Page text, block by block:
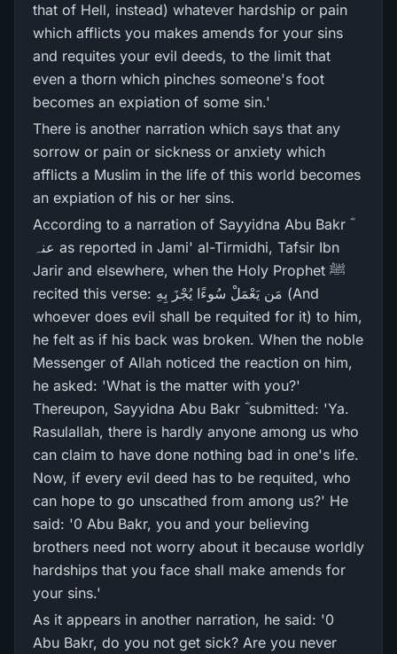
that of Hell, instead) whatever hardship or pain
which afflicts you makes amends for your sins
and requites your evil deeds, to the limit that
even a thorn which pinches someone's foot
becomes an expiation of some sin.'
There is another narration which says that any
sorrow or pain or sickness or anxiety which
afflicts a Muslim in the life of this world becomes
an expiation of his or her sins.
According to a narration of Sayyidna Abu Bakr ؓ
عنہ as reported in Jami' al-Tirmidhi, Tafsir Ibn
Jarir and elsewhere, when the Holy Prophet ﷺ
recited this verse: مَن يَعْمَلْ سُوءًا يُجْزَ بِهِ (And
whoever does evil shall be requited for it) to him,
he felt as if his back was broken. When the noble
Messenger of Allah noticed the reaction on him,
he asked: 'What is the matter with you?'
Thereupon, Sayyidna Abu Bakr ؓ submitted: 'Ya.
Rasulallah, there is hardly anyone among us who
can claim to have done nothing bad in one's life.
Now, if every evil deed has to be requited, who
can hope to go unscathed from among us?' He
said: '0 Abu Bakr, you and your believing
brothers need not worry about it because worldly
hardships that you face shall make amends for
your sins.'
As it appears in another narration, he said: '0
Abu Bakr, do you not get sick? Are you never